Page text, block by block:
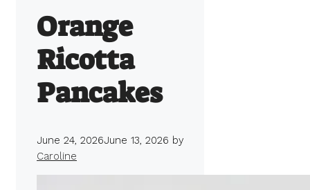
Orange
Ricotta
Pancakes
June 24, 2026June 13, 2026 by
Caroline